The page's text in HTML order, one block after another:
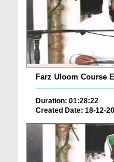
Farz Uloom Course
Duration: 01:28:22
Created Date: 18-12-